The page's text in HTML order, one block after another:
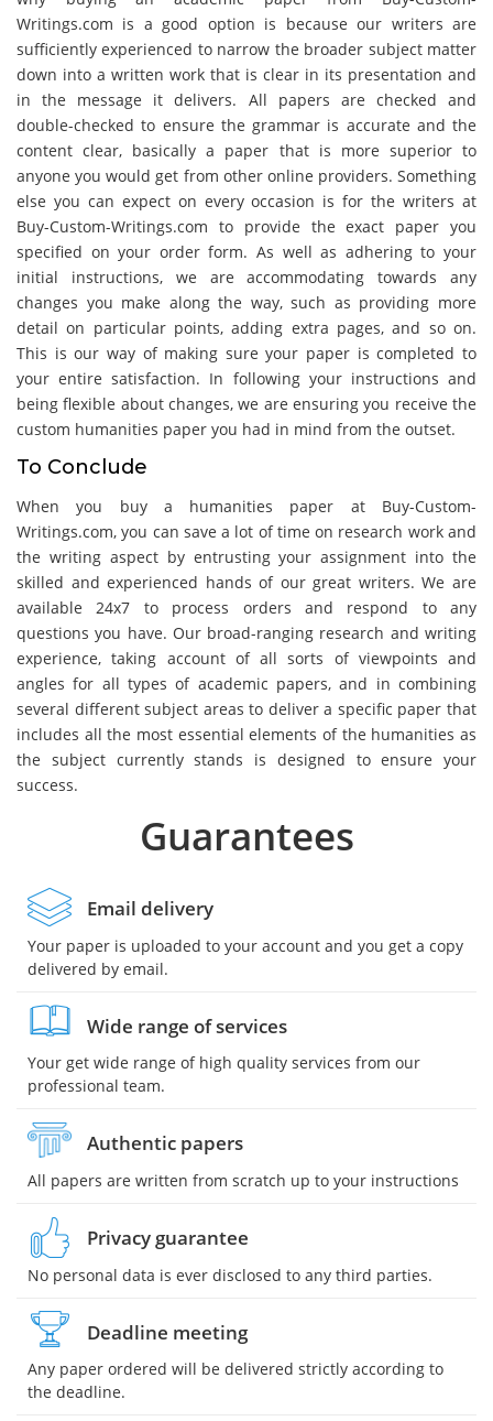
Writings.com is a good option is because our writers are
sufficiently experienced to narrow the broader subject matter
down into a written work that is clear in its presentation and
in the message it delivers. All papers are checked and
double-checked to ensure the grammar is accurate and the
content clear, basically a paper that is more superior to
anyone you would get from other online providers. Something
else you can expect on every occasion is for the writers at
Buy-Custom-Writings.com to provide the exact paper you
specified on your order form. As well as adhering to your
initial instructions, we are accommodating towards any
changes you make along the way, such as providing more
detail on particular points, adding extra pages, and so on.
This is our way of making sure your paper is completed to
your entire satisfaction. In following your instructions and
being flexible about changes, we are ensuring you receive the
custom humanities paper you had in mind from the outset.
To Conclude
When you buy a humanities paper at Buy-Custom-
Writings.com, you can save a lot of time on research work and
the writing aspect by entrusting your assignment into the
skilled and experienced hands of our great writers. We are
available 24x7 to process orders and respond to any
questions you have. Our broad-ranging research and writing
experience, taking account of all sorts of viewpoints and
angles for all types of academic papers, and in combining
several different subject areas to deliver a specific paper that
includes all the most essential elements of the humanities as
the subject currently stands is designed to ensure your
success.
Guarantees
Email delivery
Your paper is uploaded to your account and you get a copy
delivered by email.
Wide range of services
Your get wide range of high quality services from our
professional team.
Authentic papers
All papers are written from scratch up to your instructions
Privacy guarantee
No personal data is ever disclosed to any third parties.
Deadline meeting
Any paper ordered will be delivered strictly according to
the deadline.